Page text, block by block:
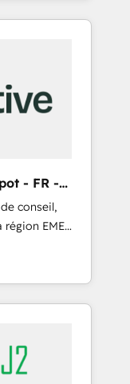
lead
and-outs
6,500+
close
(the right
- FR -
conseil,
EMEA
experts en
CRM
an
USA